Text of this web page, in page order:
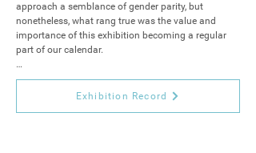
approach a semblance of gender parity, but
nonetheless, what rang true was the value and
importance of this exhibition becoming a regular
part of our calendar.
As such, we're excited to be revisiting the Artizan
Women’s Open Exhibition for the second instalment
Exhibition Record